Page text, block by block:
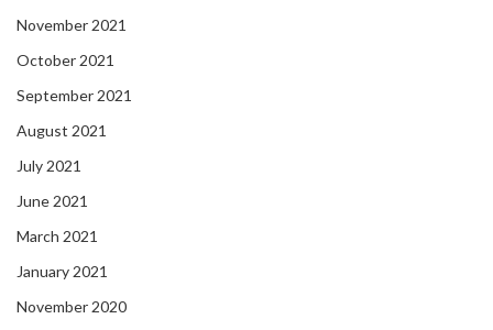
November 2021
October 2021
September 2021
August 2021
July 2021
June 2021
March 2021
January 2021
November 2020